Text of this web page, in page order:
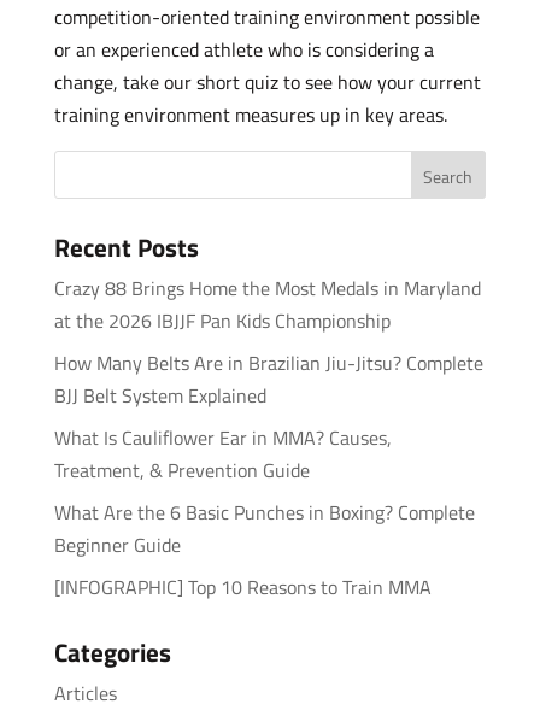
competition-oriented training environment possible
or an experienced athlete who is considering a
change, take our short quiz to see how your current
training environment measures up in key areas.
Recent Posts
Crazy 88 Brings Home the Most Medals in Maryland
at the 2026 IBJJF Pan Kids Championship
How Many Belts Are in Brazilian Jiu-Jitsu? Complete
BJJ Belt System Explained
What Is Cauliflower Ear in MMA? Causes,
Treatment, & Prevention Guide
What Are the 6 Basic Punches in Boxing? Complete
Beginner Guide
[INFOGRAPHIC] Top 10 Reasons to Train MMA
Categories
Articles